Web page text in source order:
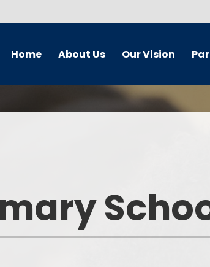
Home About Us
Behaviour Blueprint
Our Vision
School Improvement PlanWellbeing Team
Our Travel plan
Home School